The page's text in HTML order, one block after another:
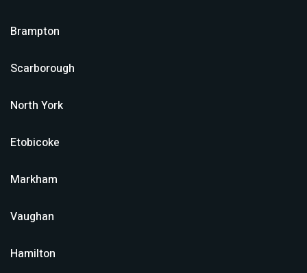
Brampton
Scarborough
North York
Etobicoke
Markham
Vaughan
Hamilton